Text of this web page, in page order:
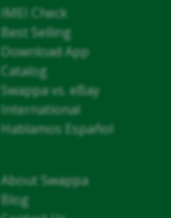
IMEI Check
Best Selling
Download App
Catalog
Swappa vs. eBay
International
Hablamos Español
About Swappa
Blog